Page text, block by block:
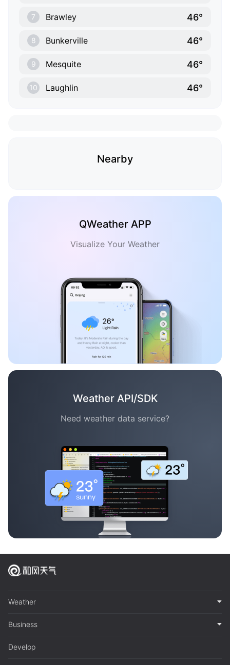
7 Brawley 46°
8 Bunkerville 46°
9 Mesquite 46°
10 Laughlin 46°
Nearby
QWeather APP
Visualize Your Weather
Weather API/SDK
Need weather data service?
Weather
Business
Develop